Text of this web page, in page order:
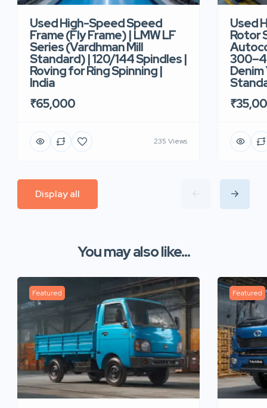
Used High-Speed Speed
Frame (Fly Frame) | LMW LF
Series (Vardhman Mill
Standard) | 120/144 Spindles |
Roving for Ring Spinning |
India
₹65,000
235 Views
Used
Rotor
Denim
Display all
You may also like...
Featured Featured